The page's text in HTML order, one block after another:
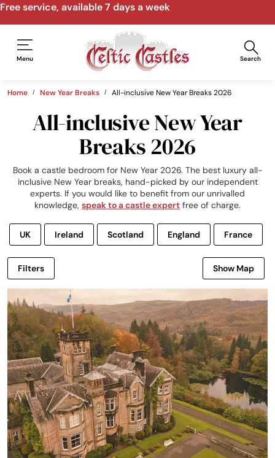
Speak to us by email, phone, video call
Menu Search
Home New Year Breaks All-inclusive New Year Breaks 2026
All-inclusive New Year
Breaks 2026
Book a castle bedroom for New Year 2026. The best luxury all-
inclusive New Year breaks, hand-picked by our independent
experts. If you would like to benefit from our unrivalled
knowledge, speak to a castle expert free of charge.
UK Ireland Scotland England France
Filters Show Map